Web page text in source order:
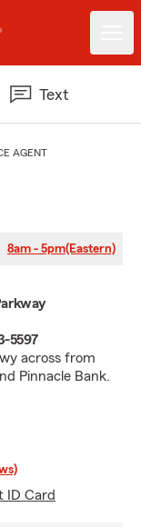
Text
AGENT
8am - 5pm(Eastern)
5597
across from
Pinnacle Bank.
ID Card